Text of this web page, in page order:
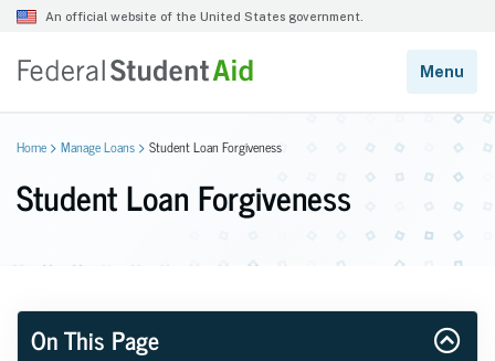
Home Manage Loans Student Loan Forgiveness
Student Loan Forgiveness
On This Page